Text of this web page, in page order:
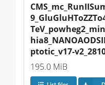
ptotic_v17-
195.0 MiB